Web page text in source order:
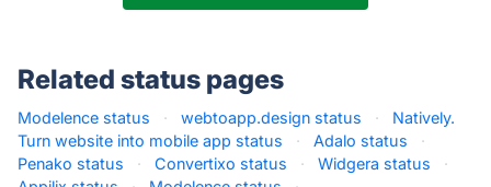
Related status pages
Modelence status · webtoapp.design status ·
Natively.
Turn website into mobile app status
· Adalo status
·
Penako status
· Convertixo status · Widgera status
·